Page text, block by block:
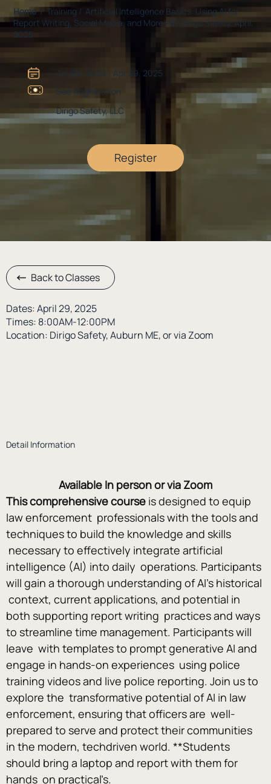
Register
Dirigo Safety, LLC
See Registration
Apr 29, 2025 - Apr 29, 2025
Home / Training / Artificial Intelligence Basics: Using AI for
Report Writing, Social Media, and More!-By Dirigo Safety, April,
2025
Back to Classes
Dates: April 29, 2025
Times: 8:00AM-12:00PM
Location: Dirigo Safety, Auburn ME, or via Zoom
Detail Information
Available In person or via Zoom
This comprehensive course is designed to equip
law enforcement  professionals with the tools and
techniques to build the knowledge and skills
necessary to effectively integrate artificial
intelligence (AI) into daily  operations. Participants
will gain a thorough understanding of AI’s historical
context, current applications, and potential in
both supporting report writing  practices and ways
to streamline time management. Participants will
leave  with templates to prompt generative AI and
engage in hands-on experiences  using police
training videos and live police reporting. Join us to
explore the  transformative potential of AI in law
enforcement, ensuring that officers are  well-
prepared to serve and protect their communities
in the modern, techdriven world. **Students
should bring a laptop and report with them for
hands  on practical’s.